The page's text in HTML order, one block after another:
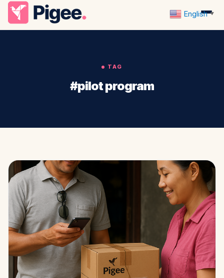
TAG
#pilot program
English ▼